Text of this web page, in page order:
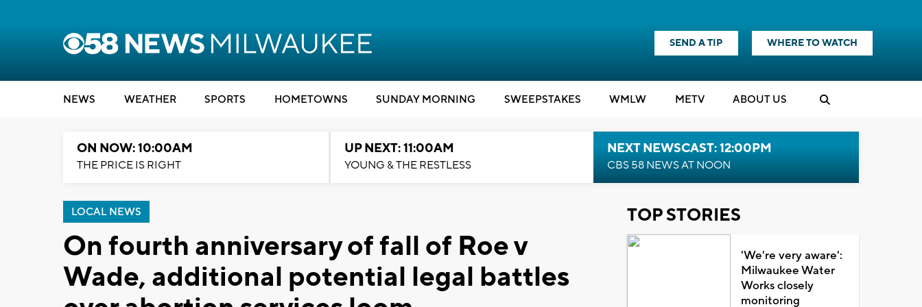
SEND A TIP WHERE TO WATCH
NEWS WEATHER SPORTS HOMETOWNS SUNDAY MORNING SWEEPSTAKES WMLW METV ABOUT US
ON NOW: 10:00AM
THE PRICE IS RIGHT
UP NEXT: 11:00AM
YOUNG & THE RESTLESS
NEXT NEWSCAST: 12:00PM
CBS 58 NEWS AT NOON
LOCAL NEWS
On fourth anniversary of fall of Roe v
Wade, additional potential legal battles
TOP STORIES
'We're very aware':
Milwaukee Water
Works closely
monitoring